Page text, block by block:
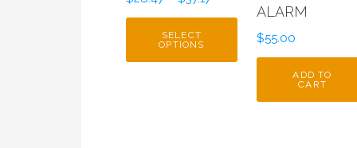
SELECT
OPTIONS
ALARM
$55.00
ADD TO
CART